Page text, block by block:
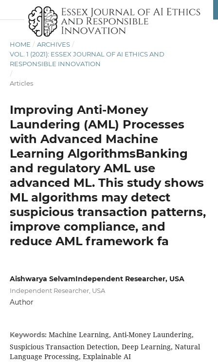
HOME / ARCHIVES /
VOL. 1 (2021): ESSEX JOURNAL OF AI ETHICS AND
RESPONSIBLE INNOVATION
/
Articles
Improving Anti-Money
Laundering (AML) Processes
with Advanced Machine
Learning AlgorithmsBanking
and regulatory AML use
advanced ML. This study shows
ML algorithms may detect
suspicious transaction patterns,
improve compliance, and
reduce AML framework fa
Aishwarya SelvamIndependent Researcher, USA
Independent Researcher, USA
Author
Keywords: Machine Learning, Anti-Money Laundering,
Suspicious Transaction Detection, Deep Learning, Natural
Language Processing, Explainable AI